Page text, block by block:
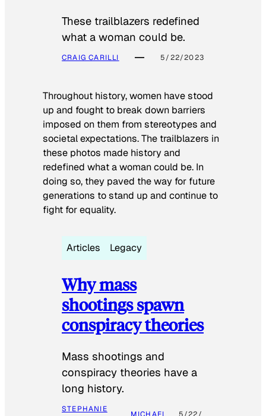
These trailblazers redefined
what a woman could be.
CRAIG CARILLI 5/22/2023
Throughout history, women have stood
up and fought to break down barriers
imposed on them from stereotypes and
societal expectations. The trailblazers in
these photos made history and
redefined what a woman could be. In
doing so, they paved the way for future
generations to stand up and continue to
fight for equality.
Articles Legacy
Why mass
shootings spawn
conspiracy theories
Mass shootings and
conspiracy theories have a
long history.
STEPHANIE